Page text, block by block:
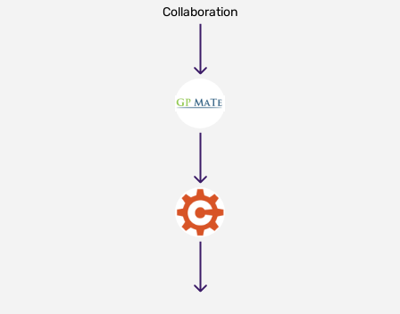
Collaboration